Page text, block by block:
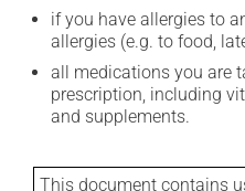
if you have allergies to
allergies (e.g. to food,
all medications you are
prescription, including
and supplements.
This document contains